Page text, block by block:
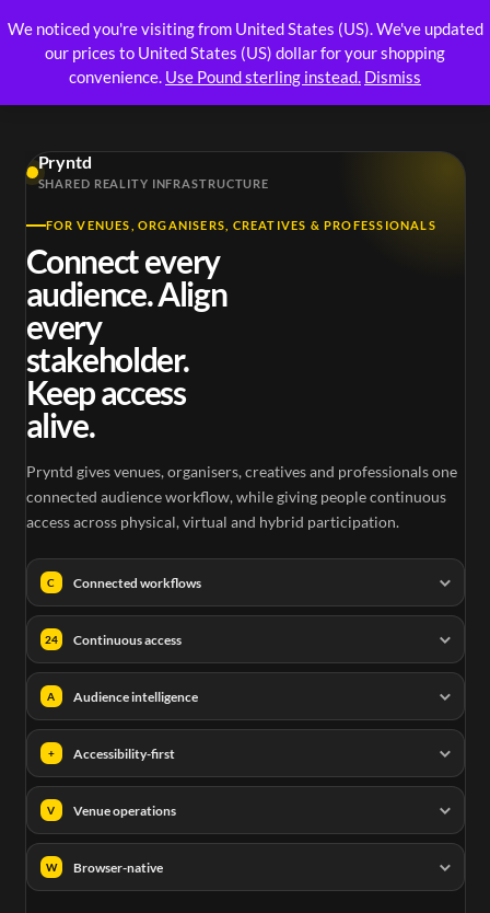
Please sign in to use Access Design.
Pryntd
SHARED REALITY INFRASTRUCTURE
FOR VENUES, ORGANISERS, CREATIVES & PROFESSIONALS
Connect every
audience. Align
every
stakeholder.
Keep access
alive.
Pryntd gives venues, organisers, creatives and professionals one
connected audience workflow, while giving people continuous
access across physical, virtual and hybrid participation.
C Connected workflows
24 Continuous access
A Audience intelligence
+ Accessibility-first
V Venue operations
W Browser-native
We noticed you're visiting from United States (US). We've updated
our prices to United States (US) dollar for your shopping
convenience. Use Pound sterling instead. Dismiss